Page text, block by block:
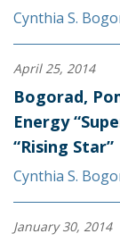
Cynthia S.
April 25, 2014
Bogorad,
Energy
“Rising Star”
Cynthia S.
January 30, 2014